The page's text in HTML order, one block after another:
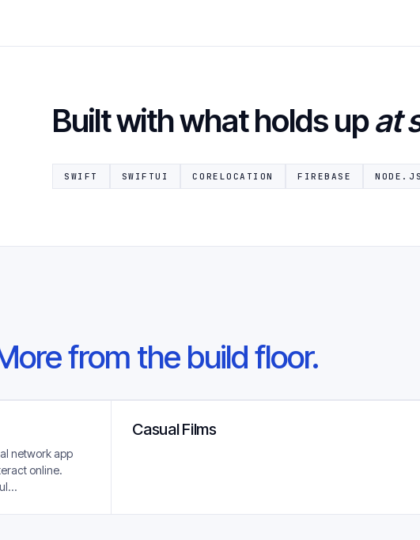
Built with what holds upat
SWIFT SWIFTUI CORELOCATION FIREBASE NODE.JS
from the build floor.
network app
online.
Casual Films